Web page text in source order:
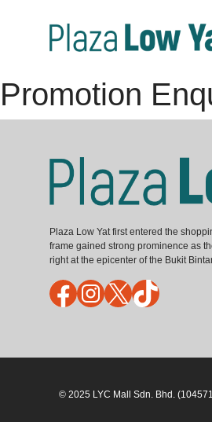
Promotion
Plaza Low Yat first entered the
frame gained strong prominence as
right at the epicenter of the Bukit
FacebookInstagram
X TikTok
© 2025 LYC Mall Sdn. Bhd.